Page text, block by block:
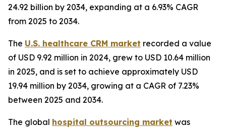
24.92 billion by 2034, expanding at a 6.93% CAGR
from 2025 to 2034.
The U.S. healthcare CRM market recorded a value
of USD 9.92 million in 2024, grew to USD 10.64 million
in 2025, and is set to achieve approximately USD
19.94 million by 2034, growing at a CAGR of 7.23%
between 2025 and 2034.
The global hospital outsourcing market was